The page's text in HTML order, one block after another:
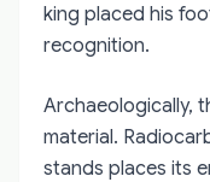
king placed his
recognition.
Archaeologically,
material.
stands places its